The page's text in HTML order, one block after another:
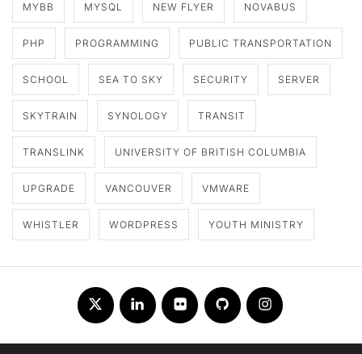
MYBB MYSQL NEW FLYER NOVABUS
PHP PROGRAMMING PUBLIC TRANSPORTATION
SCHOOL SEA TO SKY SECURITY SERVER
SKYTRAIN SYNOLOGY TRANSIT
TRANSLINK UNIVERSITY OF BRITISH COLUMBIA
UPGRADE VANCOUVER VMWARE
WHISTLER WORDPRESS YOUTH MINISTRY
Twitter LinkedInFlickr Github Instagram